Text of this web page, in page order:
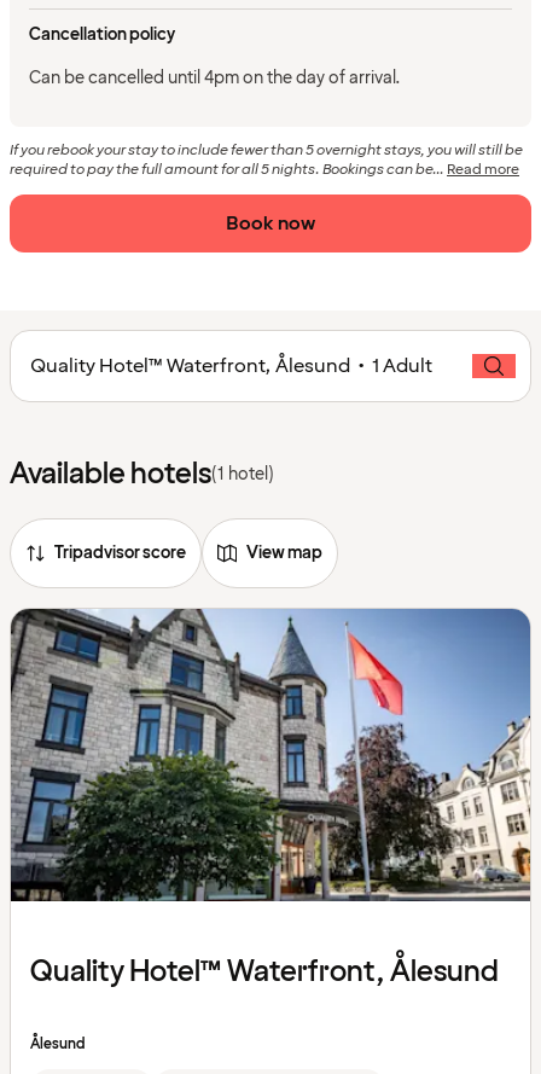
Cancellation policy
Can be cancelled until 4pm on the day of arrival.
If you rebook your stay to include fewer than 5 overnight stays, you will still be
required to pay the full amount for all 5 nights. Bookings can be... Read more
Book now
Quality Hotel™ Waterfront, Ålesund • 1 Adult
Available hotels(1 hotel)
Tripadvisor score View map
Quality Hotel™ Waterfront, Ålesund
Ålesund